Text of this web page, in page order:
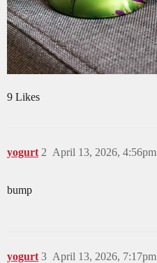
9 Likes
yogurt April 13, 2026, 4:56pm
2
bump
yogurt April 13, 2026, 7:17pm
3